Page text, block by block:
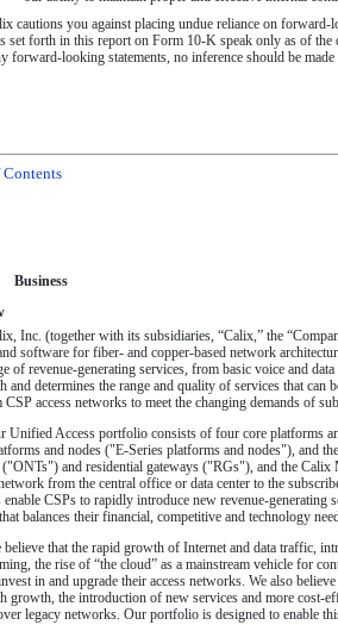
cautions you against placing undue reliance on
set forth in this report on Form 10-K speak only as of
forward-looking statements, no inference should be
Contents
Business
Inc. (together with its subsidiaries, “Calix,” the
software for fiber- and copper-based network
of revenue-generating services, from basic voice and
and determines the range and quality of services that
CSP access networks to meet the changing demands of
Unified Access portfolio consists of four core platforms
and nodes ("E-Series platforms and nodes"), and
and residential gateways ("RGs"), and the Calix
from the central office or data center to the
enable CSPs to rapidly introduce new revenue-
balances their financial, competitive and technology
believe that the rapid growth of Internet and data traffic,
the rise of “the cloud” as a mainstream vehicle for
in and upgrade their access networks. We also
growth, the introduction of new services and more cost-
legacy networks. Our portfolio is designed to enable